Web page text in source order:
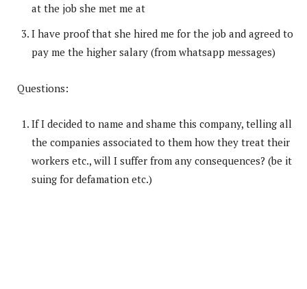
at the job she met me at
I have proof that she hired me for the job and agreed to
pay me the higher salary (from whatsapp messages)
Questions:
If I decided to name and shame this company, telling all
the companies associated to them how they treat their
workers etc., will I suffer from any consequences? (be it
suing for defamation etc.)